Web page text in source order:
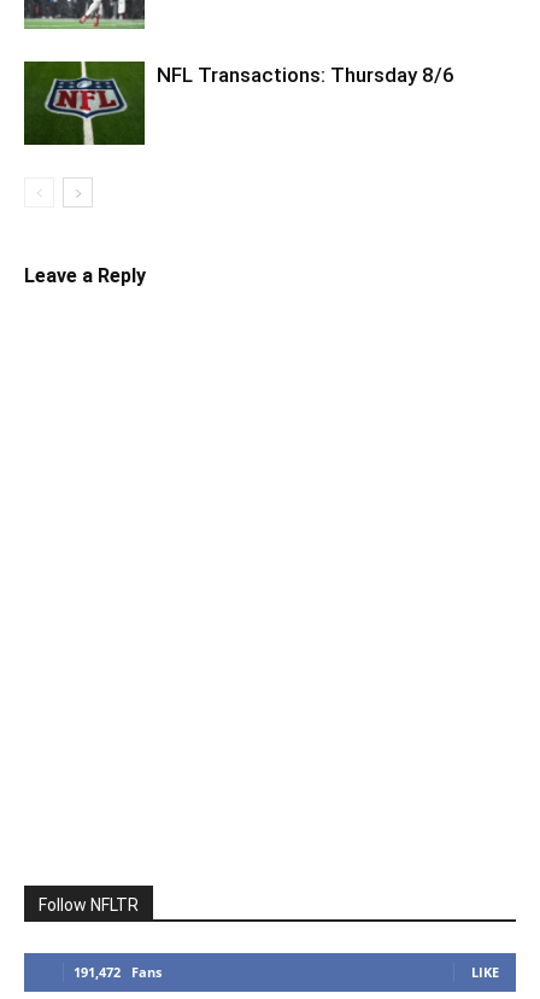
NFL Transactions: Thursday 8/6
Leave a Reply
Follow NFLTR
191,472 Fans LIKE